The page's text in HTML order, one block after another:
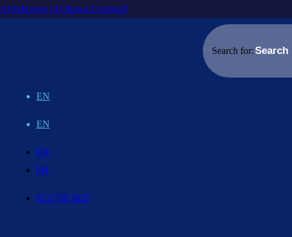
Archdiocese of Ottawa-Cornwall
Search for:
EN
EN
EN
FR
613.738.5025